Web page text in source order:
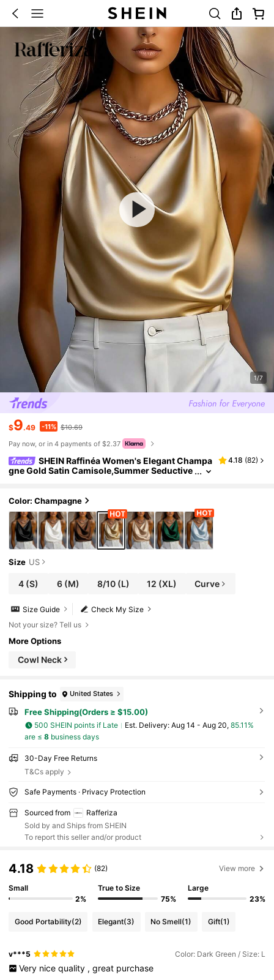
1/7
$9.49 -11% $10.69
Pay now, or in 4 payments of $2.37
SHEIN Raffinéa Women's Elegant Champa
gne Gold Satin Camisole,Summer Seductive
4.18 (82)
Color: Champagne
Size US
4 (S) 6 (M) 8/10(L) 12 (XL) Curve
Check My Size
Size Guide
Not your size? Tell us
More Options
Cowl Neck
Shipping to United States
Free Shipping(Orders ≥ $15.00)
500 SHEIN points if Late ​Est. Delivery: Aug 14 - Aug 20, 85.11%
are ≤ 8business days
30-Day Free Returns
T&Cs apply
Safe Payments · Privacy Protection
Sourced from
Rafferiza
Sold by and Ships from SHEIN
To report this seller and/or product
4.18 (82) View more
Small
2%
True to Size
75%
Large
23%
Good Portability(2) Elegant(3) No Smell(1) Gift(1)
v***5 Color: Dark Green / Size: L
Very nice quality , great purchase